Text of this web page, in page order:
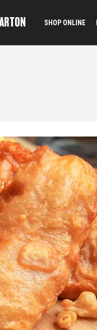
SHOP ONLINE